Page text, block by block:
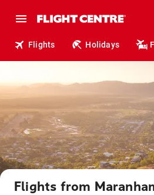
Flights Holidays
Flights from